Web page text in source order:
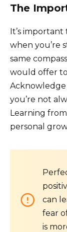
The
It’s
when you’re
same
would offer to
you’re not
Learning
personal
can
fear
is